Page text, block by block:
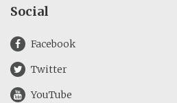
Social
Facebook
Twitter
YouTube